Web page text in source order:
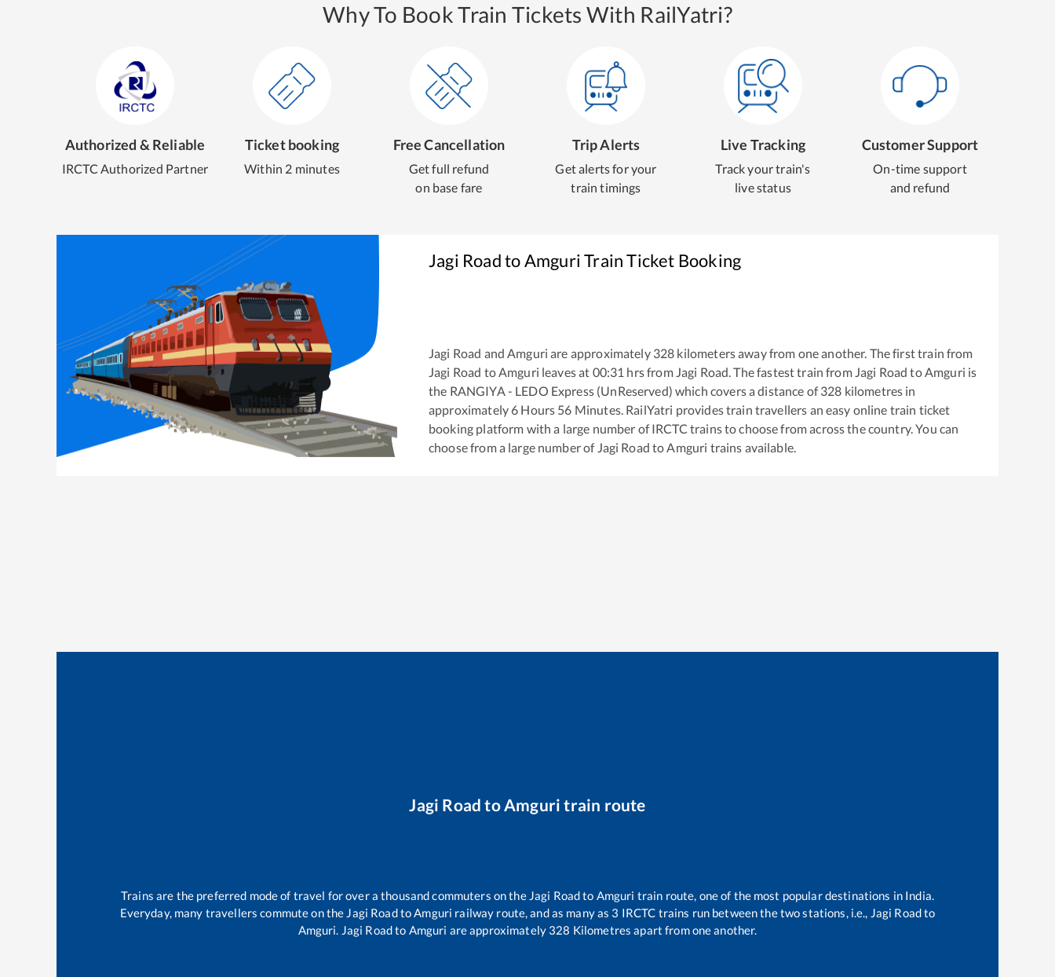
Why To Book Train Tickets With RailYatri?
Authorized & Reliable
IRCTC Authorized Partner
Ticket booking
Within 2 minutes
Free Cancellation
Get full refund
on base fare
Trip Alerts
Get alerts for your
train timings
Live Tracking
Track your train's
live status
Customer Support
On-time support
and refund
Jagi RoadtoAmguriTrain Ticket Booking
Jagi Road and Amguri are approximately 328 kilometers away from one another. The first train from
Jagi Road to Amguri leaves at 00:31 hrs from Jagi Road . The fastest train from Jagi Road to Amguri is
the RANGIYA - LEDO Express (UnReserved) which covers a distance of 328 kilometres in
approximately 6 Hours 56 Minutes. RailYatri provides train travellers an easy online train ticket
booking platform with a large number of IRCTC trains to choose from across the country. You can
choose from a large number of Jagi Road to Amguri trains available.
Jagi Road to Amguri train route
Trains are the preferred mode of travel for over a thousand commuters on the Jagi Roadto Amguri train route, one of the most popular destinations in India.
Everyday, many travellers commute on the Jagi RoadtoAmguri railway route, and as many as 3 IRCTC trains run between the two stations, i.e., Jagi Roadto
Amguri. Jagi Roadto Amguri are approximately 328 Kilometres apart from one another.